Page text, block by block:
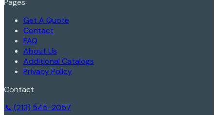
Pages
Get A Quote
Contact
FAQ
About Us
Additional Catalogs
Privacy Policy
Contact
📞 (213) 545-2057